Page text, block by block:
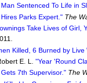
Sentenced To Life in
Parks Expert." The
Take Lives of Girl,
Killed, 6 Burned by Live
E. L. "Year 'Round
7th Supervisor." The